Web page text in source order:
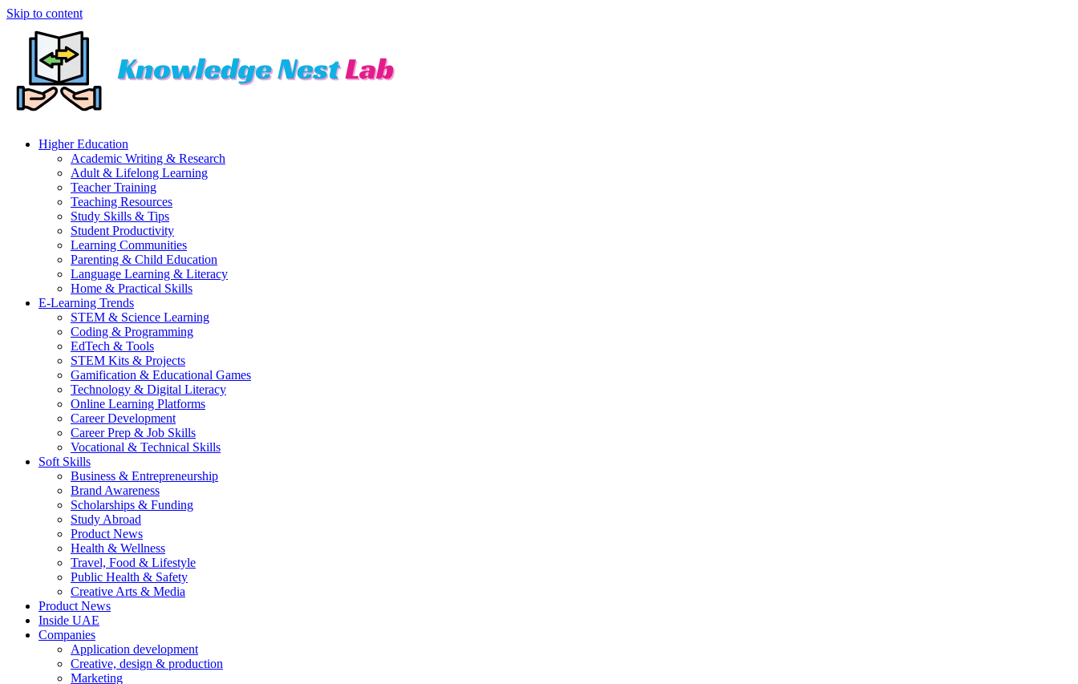
Skip to content
Higher Education
Academic Writing & Research
Adult & Lifelong Learning
Teacher Training
Teaching Resources
Study Skills & Tips
Student Productivity
Learning Communities
Parenting & Child Education
Language Learning & Literacy
Home & Practical Skills
E-Learning Trends
STEM & Science Learning
Coding & Programming
EdTech & Tools
STEM Kits & Projects
Gamification & Educational Games
Technology & Digital Literacy
Online Learning Platforms
Career Development
Career Prep & Job Skills
Vocational & Technical Skills
Soft Skills
Business & Entrepreneurship
Brand Awareness
Scholarships & Funding
Study Abroad
Product News
Health & Wellness
Travel, Food & Lifestyle
Public Health & Safety
Creative Arts & Media
Product News
Inside UAE
Companies
Application development
Creative, design & production
Marketing